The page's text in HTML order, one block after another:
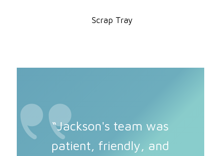
Scrap Tray
“Jackson's team was
patient, friendly, and